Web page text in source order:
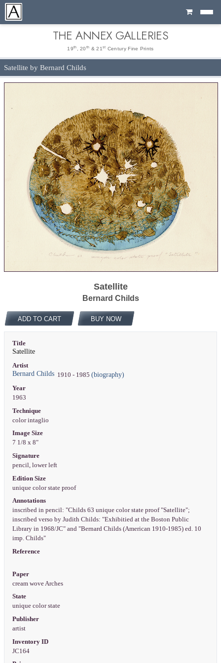
Cart
THE ANNEX GALLERIES
19th , 20 th & 21 st Century Fine Prints
Satellite by Bernard Childs
Satellite
Bernard Childs
ADD TO CART BUY NOW
Title
Satellite
Artist
Bernard Childs1910 - 1985 (biography)
Year
1963
Technique
color intaglio
Image Size
7 1/8 x 8"
Signature
pencil, lower left
Edition Size
unique color state proof
Annotations
inscribed in pencil: "Childs 63 unique color state proof "Satellite";
inscribed verso by Judith Childs: "Exhibitied at the Boston Public
Library in 1968/JC" and "Bernard Childs (American 1910-1985) ed. 10
imp. Childs"
Reference
Paper
cream wove Arches
State
unique color state
Publisher
artist
Inventory ID
JC164